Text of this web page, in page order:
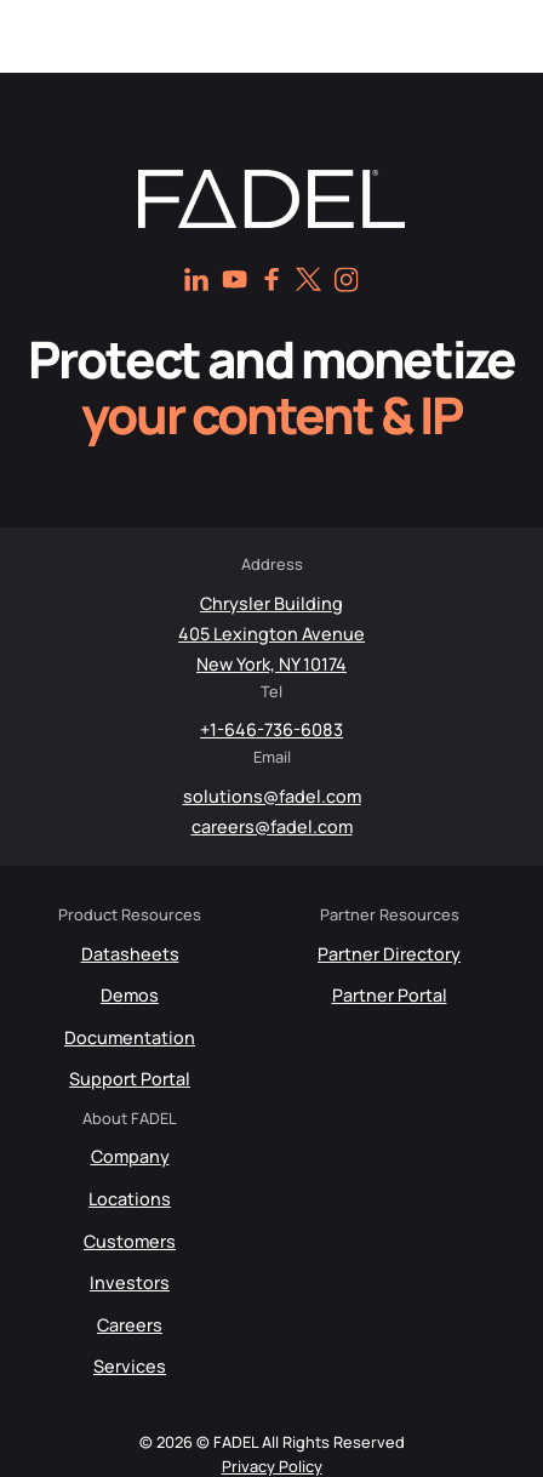
Protect and monetize
your content & IP
Product Resources
Datasheets
Demos
Documentation
Support Portal
Partner Resources
Partner Directory
Partner Portal
About FADEL
Company
Locations
Customers
Investors
Careers
Services
Address
Chrysler Building
405 Lexington Avenue
New York, NY 10174
Tel
+1-646-736-6083
Email
solutions@fadel.com
careers@fadel.com
© 2026 © FADEL All Rights Reserved
Privacy Policy